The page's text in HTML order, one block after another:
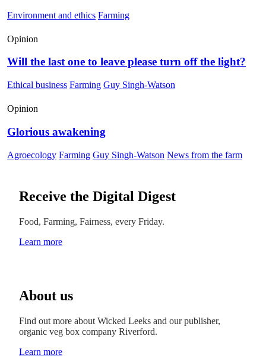
Environment and ethics Farming
Opinion
Will the last one to leave please turn off the light?
Ethical business Farming Guy Singh-Watson
Opinion
Glorious awakening
Agroecology Farming Guy Singh-Watson News from the farm
Receive the Digital Digest
Food, Farming, Fairness, every Friday.
Learn more
About us
Find out more about Wicked Leeks and our publisher,
organic veg box company Riverford.
Learn more